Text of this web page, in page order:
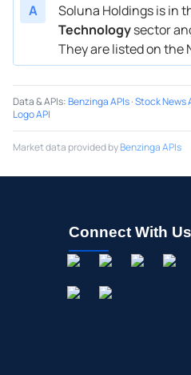
A
Soluna Holdings is in
Technologysector
They are listed on the
Data & APIs:Benzinga APIs·Stock News
Logo API
Market data provided byBenzinga APIs
Connect With Us